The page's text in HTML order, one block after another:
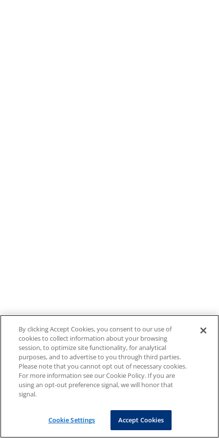
By clicking Accept Cookies, you consent to our use of
cookies to collect information about your browsing
session, to optimize site functionality, for analytical
purposes, and to advertise to you through third parties.
Please note that you cannot opt out of necessary cookies.
For more information see our Cookie Policy. If you are
using an opt-out preference signal, we will honor that
signal.
Cookie Settings Accept Cookies